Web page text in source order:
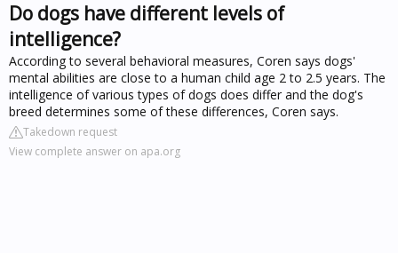
Do dogs have different levels of
intelligence?
According to several behavioral measures, Coren says dogs'
mental abilities are close to a human child age 2 to 2.5 years. The
intelligence of various types of dogs does differ and the dog's
breed determines some of these differences, Coren says.
Takedown request
View complete answer on apa.org